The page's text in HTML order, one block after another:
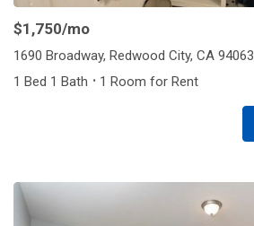
$1,750/mo
1690 Broadway, Redwood City, CA 94063
1 Bed 1 Bath · 1 Room for Rent